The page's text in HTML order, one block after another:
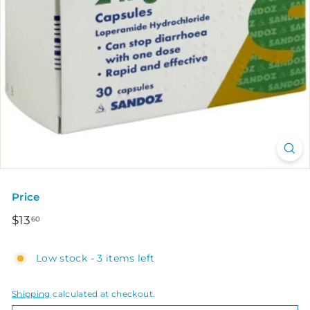
Price
Regular
$1360
Low stock - 3 items left
Shipping calculated at checkout.